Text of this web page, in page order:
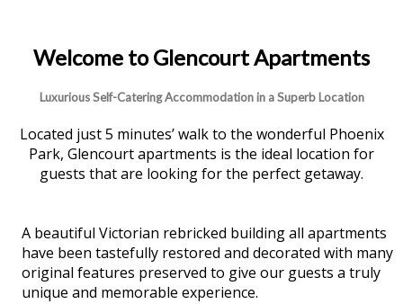
Welcome to Glencourt Apartments
Luxurious Self-Catering Accommodation in a Superb Location
Located just 5 minutes’ walk to the wonderful Phoenix
Park, Glencourt apartments is the ideal location for
guests that are looking for the perfect getaway.
A beautiful Victorian rebricked building all apartments
have been tastefully restored and decorated with many
original features preserved to give our guests a truly
unique and memorable experience.